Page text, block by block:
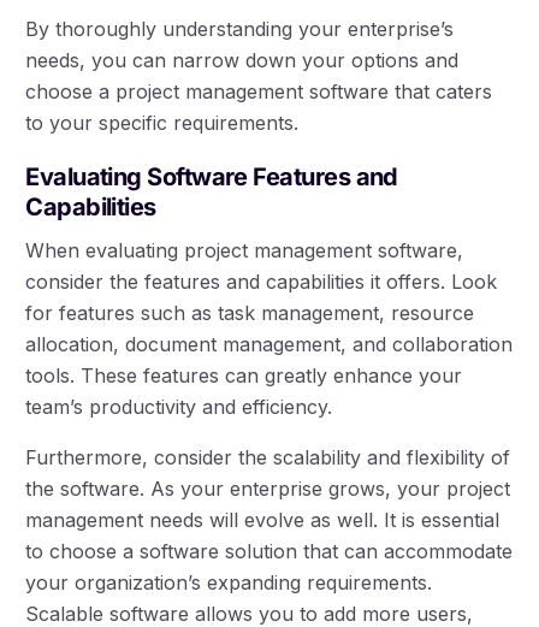
By thoroughly understanding your enterprise’s
needs, you can narrow down your options and
choose a project management software that caters
to your specific requirements.
Evaluating Software Features and
Capabilities
When evaluating project management software,
consider the features and capabilities it offers. Look
for features such as task management, resource
allocation, document management, and collaboration
tools. These features can greatly enhance your
team’s productivity and efficiency.
Furthermore, consider the scalability and flexibility of
the software. As your enterprise grows, your project
management needs will evolve as well. It is essential
to choose a software solution that can accommodate
your organization’s expanding requirements.
Scalable software allows you to add more users,